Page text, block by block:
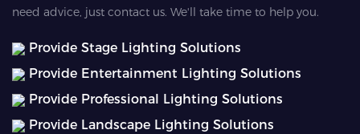
need advice, just contact us. We'll take time to help you.
Provide Stage Lighting Solutions
Provide Entertainment Lighting Solutions
Provide Professional Lighting Solutions
Provide Landscape Lighting Solutions